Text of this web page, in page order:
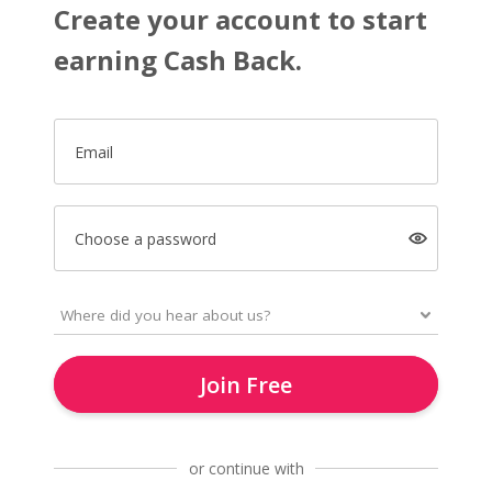
Create your account to start
earning Cash Back.
Email
Choose a password
Join Free
or continue with